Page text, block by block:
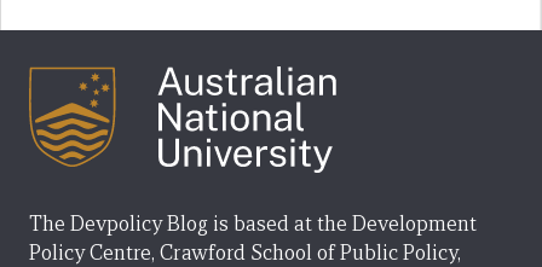
The Devpolicy Blog is based at the Development
Policy Centre, Crawford School of Public Policy,